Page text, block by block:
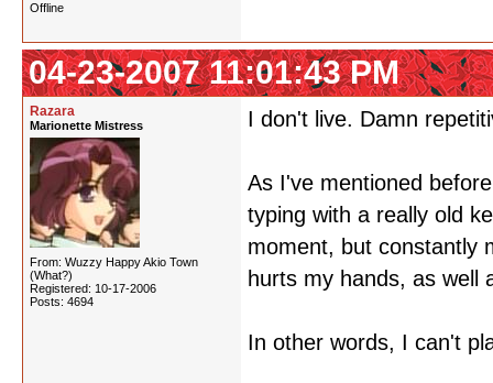
Offline
04-23-2007 11:01:43 PM
Razara
Marionette Mistress
From: Wuzzy Happy Akio Town
(What?)
Registered: 10-17-2006
Posts: 4694
I don't live. Damn
As I've mentioned
typing with a really old
moment, but constantly
hurts my hands, as well
In other words, I can't